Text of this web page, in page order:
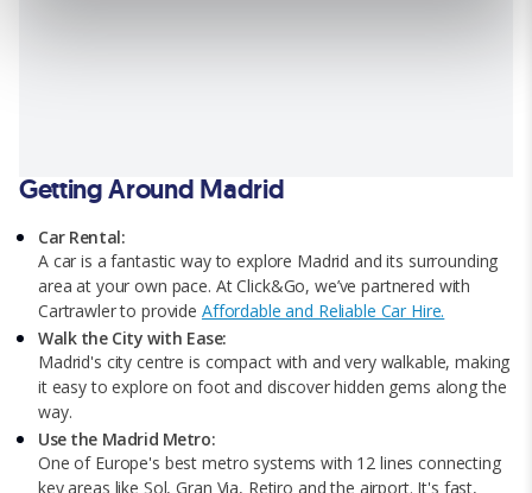
Getting Around Madrid
Car Rental:
A car is a fantastic way to explore Madrid and its surrounding
area at your own pace. At Click&Go, we’ve partnered with
Cartrawler to provide Affordable and Reliable Car Hire.
Walk the City with Ease:
Madrid's city centre is compact with and very walkable, making
it easy to explore on foot and discover hidden gems along the
way.
Use the Madrid Metro:
One of Europe's best metro systems with 12 lines connecting
key areas like Sol, Gran Via, Retiro and the airport. It's fast,